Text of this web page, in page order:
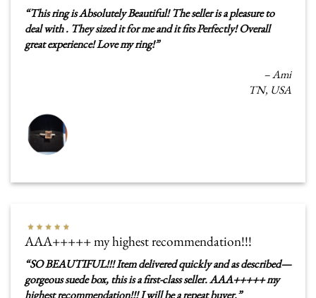
“This ring is Absolutely Beautiful! The seller is a pleasure to
deal with . They sized it for me and it fits Perfectly! Overall
great experience! Love my ring!”
–Ami
TN, USA
AAA+++++ my highest recommendation!!!
“SO BEAUTIFUL!!! Item delivered quickly and as described—
gorgeous suede box, this is a first-class seller. AAA+++++ my
highest recommendation!!! I will be a repeat buyer.”